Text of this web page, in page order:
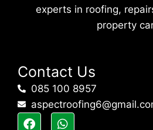
experts in roofing,
property
Contact Us
085 100 8957
F
W